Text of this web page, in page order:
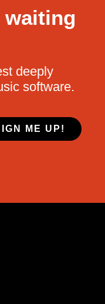
waiting
deeply
software.
ME UP!